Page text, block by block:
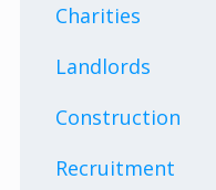
Charities
Landlords
Construction
Recruitment